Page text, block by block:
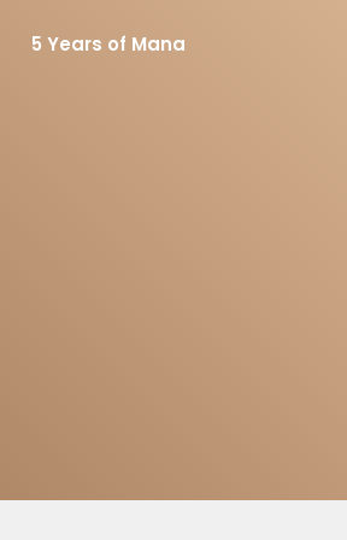
5 Years of Mana